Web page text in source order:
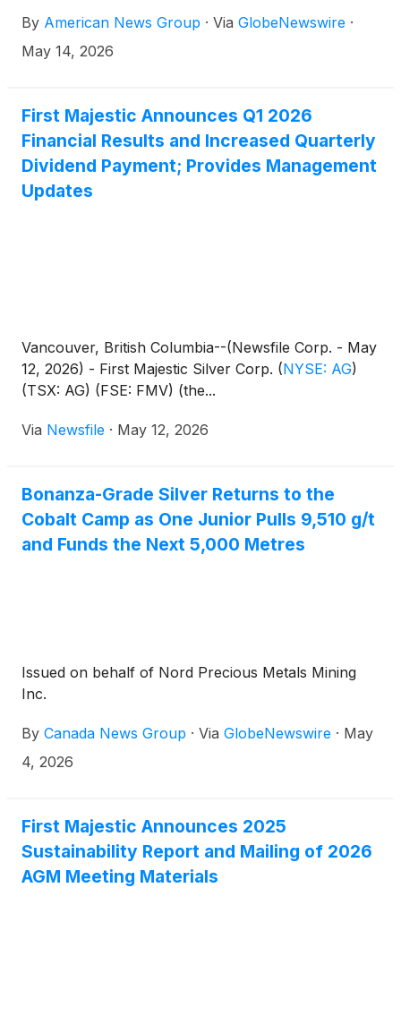
By American News Group · Via GlobeNewswire ·
May 14, 2026
First Majestic Announces Q1 2026
Financial Results and Increased Quarterly
Dividend Payment; Provides Management
Updates
Vancouver, British Columbia--(Newsfile Corp. - May
12, 2026) - First Majestic Silver Corp. (NYSE: AG)
(TSX: AG) (FSE: FMV) (the...
Via Newsfile · May 12, 2026
Bonanza-Grade Silver Returns to the
Cobalt Camp as One Junior Pulls 9,510 g/t
and Funds the Next 5,000 Metres
Issued on behalf of Nord Precious Metals Mining
Inc.
By Canada News Group · Via GlobeNewswire · May
4, 2026
First Majestic Announces 2025
Sustainability Report and Mailing of 2026
AGM Meeting Materials